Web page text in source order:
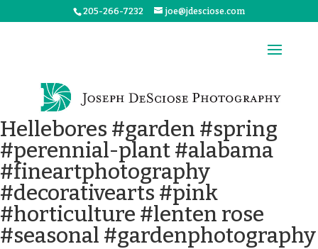
205-266-7232 joe@jdesciose.com
Hellebores #garden #spring
#perennial-plant #alabama
#fineartphotography
#decorativearts #pink
#horticulture #lenten rose
#seasonal #gardenphotography